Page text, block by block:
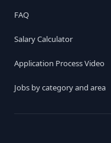
FAQ
Salary Calculator
Application Process Video
Jobs by category and area